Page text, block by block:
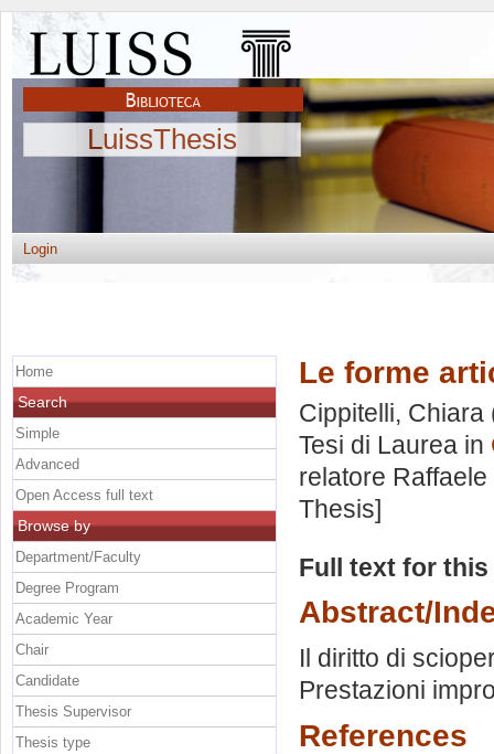
LuissThesis
Login
Le forme
Cippitelli, Chiara
Tesi di Laurea in
relatore
Thesis]
Full text for
Abstract/
Il diritto di
Prestazioni
References
Home
Search
Simple
Advanced
Open Access full text
Browse by
Department/Faculty
Degree Program
Academic Year
Chair
Candidate
Thesis Supervisor
Thesis type